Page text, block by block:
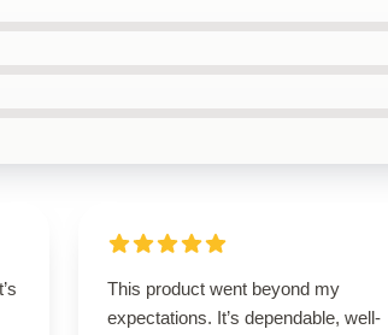
This product went beyond my
expectations. It’s dependable, well-